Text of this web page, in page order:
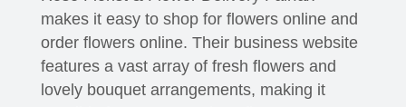
makes it easy to shop for flowers online and
order flowers online. Their business website
features a vast array of fresh flowers and
lovely bouquet arrangements, making it